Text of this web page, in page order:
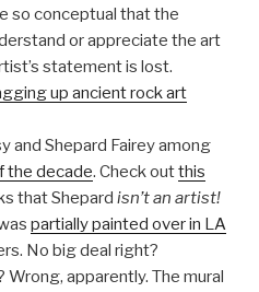
so conceptual that the
or appreciate the art
statement is lost.
up ancient rock art
and Shepard Fairey among
the decade. Check outthis
that Shepard isn’t an artist!
partially painted over in LA
No big deal right?
apparently. The mural